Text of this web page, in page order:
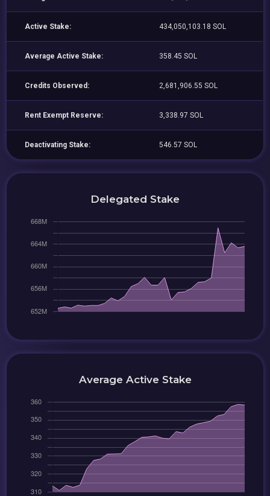
Active Stake: 434,050,103.18 SOL
Average Active Stake: 358.45 SOL
Credits Observed: 2,681,906.55 SOL
Rent Exempt Reserve: 3,338.97 SOL
Deactivating Stake: 546.57 SOL
Delegated Stake
Average Active Stake